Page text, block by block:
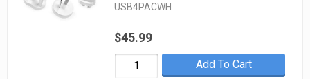
USB4PACWH
$45.99
Add To Cart